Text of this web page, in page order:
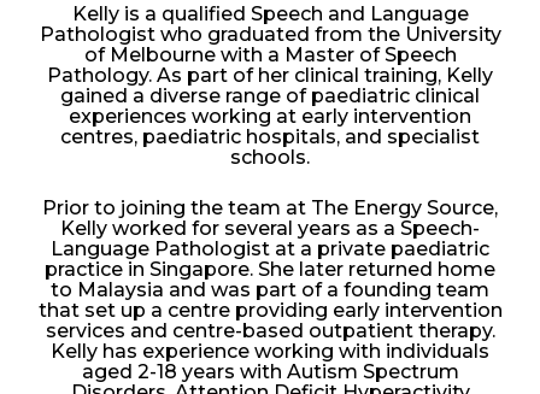
Kelly is a qualified Speech and Language
Pathologist who graduated from the University
of Melbourne with a Master of Speech
Pathology. As part of her clinical training, Kelly
gained a diverse range of paediatric clinical
experiences working at early intervention
centres, paediatric hospitals, and specialist
schools.
Prior to joining the team at The Energy Source,
Kelly worked for several years as a Speech-
Language Pathologist at a private paediatric
practice in Singapore. She later returned home
to Malaysia and was part of a founding team
that set up a centre providing early intervention
services and centre-based outpatient therapy.
Kelly has experience working with individuals
aged 2-18 years with Autism Spectrum